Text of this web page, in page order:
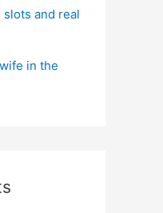
and real
in the